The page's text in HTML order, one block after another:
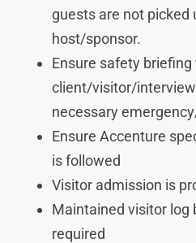
guests are not
host/sponsor.
Ensure safety briefing
client/visitor/
necessary
Ensure Accenture
is followed
Visitor admission is
Maintained visitor log
required